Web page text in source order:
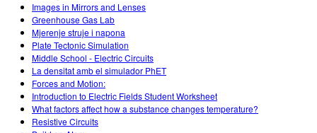
Images in Mirrors and Lenses
Greenhouse Gas Lab
Mjerenje struje i napona
Plate Tectonic Simulation
Middle School - Electric Circuits
La densitat amb el simulador PhET
Forces and Motion:
Introduction to Electric Fields Student Worksheet
What factors affect how a substance changes temperature?
Resistive Circuits